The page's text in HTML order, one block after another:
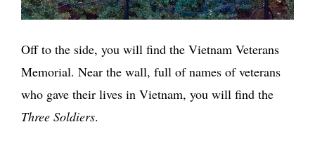
Off to the side, you will find the Vietnam Veterans
Memorial. Near the wall, full of names of veterans
who gave their lives in Vietnam, you will find the
Three Soldiers.